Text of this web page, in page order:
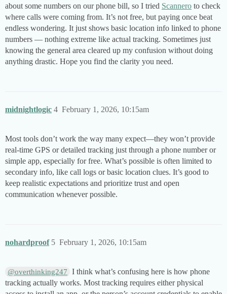
about some numbers on our phone bill, so I tried Scannero to check
where calls were coming from. It’s not free, but paying once beat
endless wondering. It just shows basic location info linked to phone
numbers — nothing extreme like actual tracking. Sometimes just
knowing the general area cleared up my confusion without doing
anything drastic. Hope you find the clarity you need.
midnightlogic February 1, 2026, 10:15am
4
Most tools don’t work the way many expect—they won’t provide
real-time GPS or detailed tracking just through a phone number or
simple app, especially for free. What’s possible is often limited to
secondary info, like call logs or basic location clues. It’s good to
keep realistic expectations and prioritize trust and open
communication whenever possible.
nohardproof February 1, 2026, 10:15am
5
@overthinking247
I think what’s confusing here is how phone
tracking actually works. Most tracking requires either physical